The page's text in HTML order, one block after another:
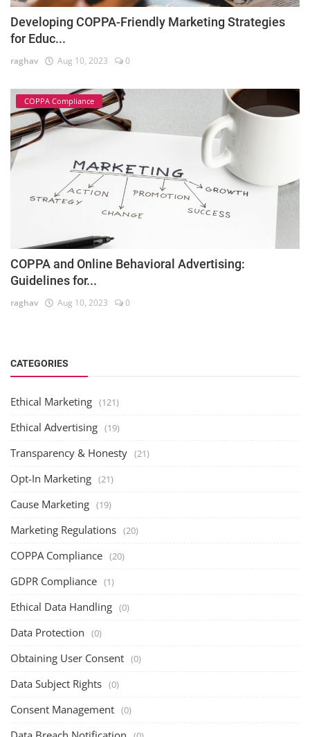
Developing COPPA-Friendly Marketing Strategies
for Educ...
raghav Aug 10, 2023 0
COPPA Compliance
COPPA and Online Behavioral Advertising:
Guidelines for...
raghav Aug 10, 2023 0
CATEGORIES
Ethical Marketing (121)
Ethical Advertising (19)
Transparency & Honesty (21)
Opt-In Marketing (21)
Cause Marketing (19)
Marketing Regulations (20)
COPPA Compliance (20)
GDPR Compliance (1)
Ethical Data Handling (0)
Data Protection (0)
Obtaining User Consent (0)
Data Subject Rights (0)
Consent Management (0)